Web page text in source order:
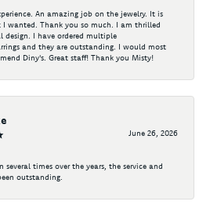
An amazing job on the jewelry. It is
wanted. Thank you so much. I am thrilled
design. I have ordered multiple
and they are outstanding. I would most
Diny's. Great staff! Thank you Misty!
June 26, 2026
several times over the years, the service and
outstanding.